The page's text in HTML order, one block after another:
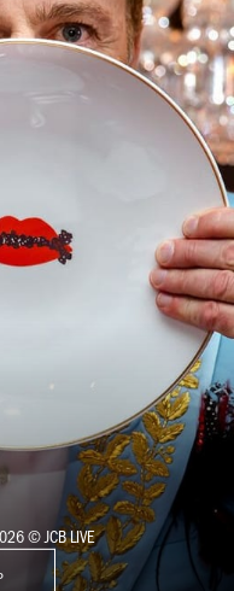
© JCB LIVE